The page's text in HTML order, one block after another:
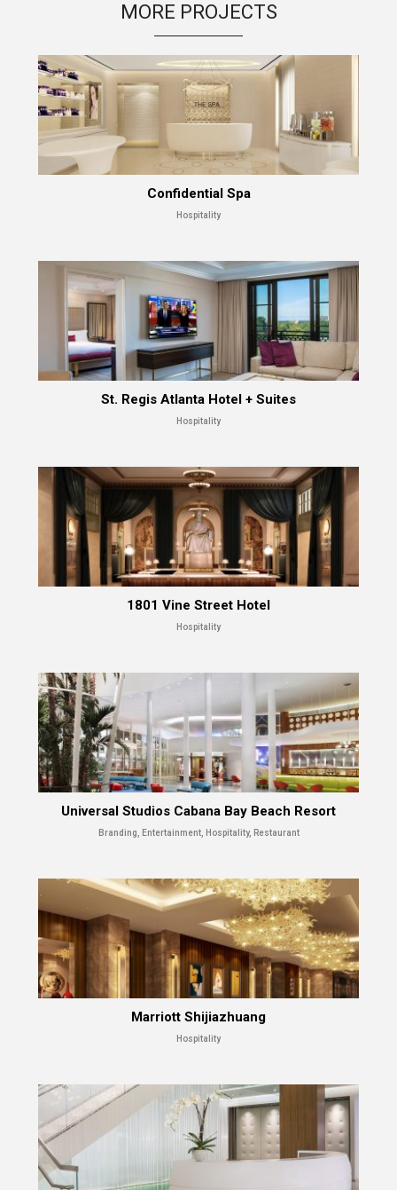
MORE PROJECTS
Confidential Spa
Hospitality
St. Regis Atlanta Hotel + Suites
Hospitality
1801 Vine Street Hotel
Hospitality
Universal Studios Cabana Bay Beach Resort
Branding, Entertainment, Hospitality, Restaurant
Marriott Shijiazhuang
Hospitality